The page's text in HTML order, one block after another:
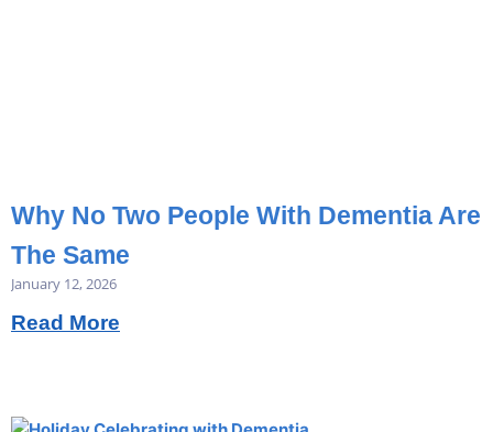
Why No Two People With Dementia Are
The Same
January 12, 2026
Read More